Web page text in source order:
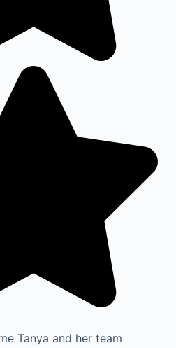
Tanya and her team